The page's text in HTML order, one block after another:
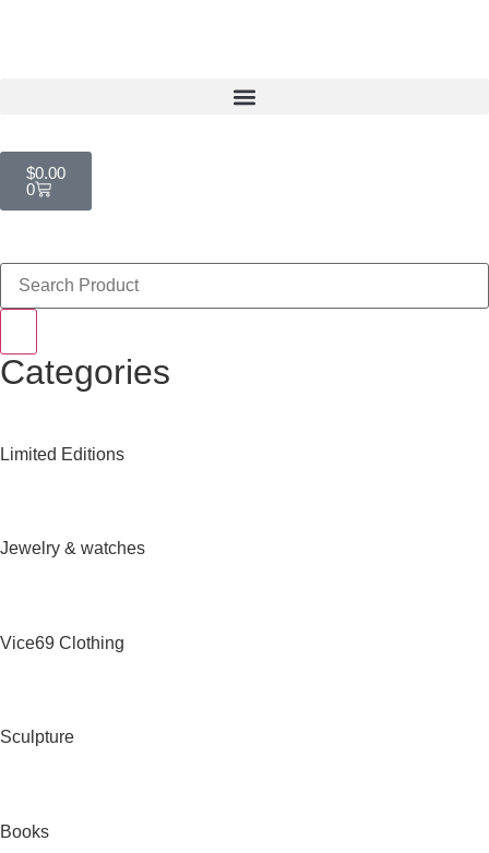
$0.00
0
Categories
Limited Editions
Jewelry & watches
Vice69 Clothing
Sculpture
Books